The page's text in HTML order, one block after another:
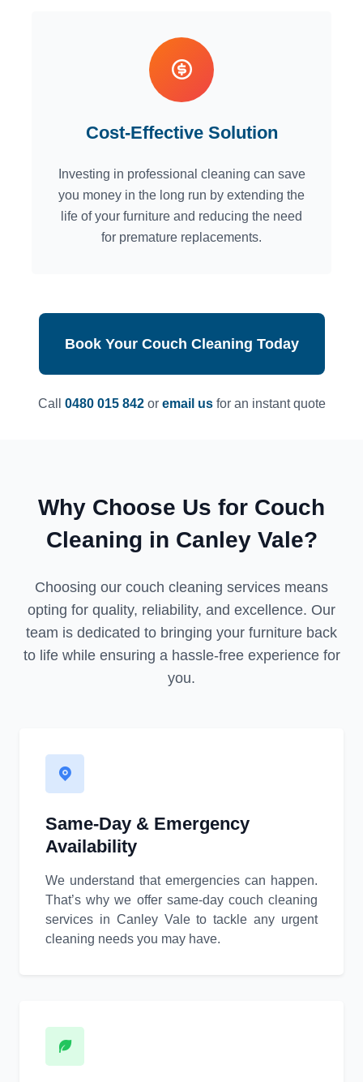
Cost-Effective Solution
Investing in professional cleaning can save
you money in the long run by extending the
life of your furniture and reducing the need
for premature replacements.
Book Your Couch Cleaning Today
Call 0480 015 842or email usfor an instant quote
Why Choose Us for Couch
Cleaning in Canley Vale?
Choosing our couch cleaning services means
opting for quality, reliability, and excellence. Our
team is dedicated to bringing your furniture back
to life while ensuring a hassle-free experience for
you.
Same-Day & Emergency
Availability
We understand that emergencies can happen.
That’s why we offer same-day couch cleaning
services in Canley Vale to tackle any urgent
cleaning needs you may have.